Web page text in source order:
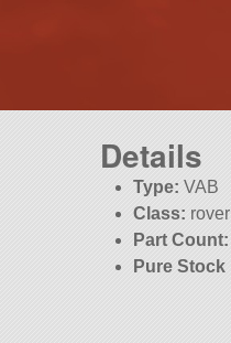
Details
Type: VAB
Class: rover
Part Count:
Pure Stock